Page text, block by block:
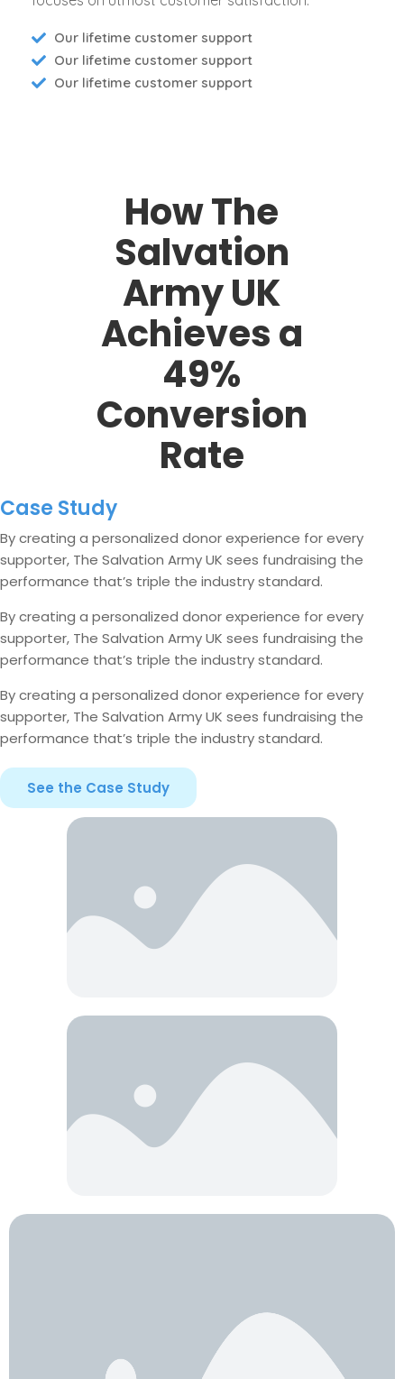
Our lifetime customer support
Our lifetime customer support
Our lifetime customer support
How The
Salvation
Army UK
Achieves a
49%
Conversion
Rate
Case Study
By creating a personalized donor experience for every
supporter, The Salvation Army UK sees fundraising the
performance that’s triple the industry standard.
By creating a personalized donor experience for every
supporter, The Salvation Army UK sees fundraising the
performance that’s triple the industry standard.
By creating a personalized donor experience for every
supporter, The Salvation Army UK sees fundraising the
performance that’s triple the industry standard.
See the Case Study